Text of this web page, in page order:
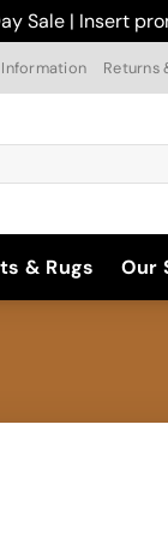
Sale | Insert
Returns
& Rugs Our